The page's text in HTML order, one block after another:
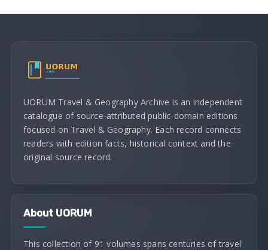
UORUM Travel & Geography Archive is an independent
catalogue of source-attributed public-domain editions
focused on Travel & Geography. Each record connects
readers with edition facts, historical context and the
original source record.
About UORUM
This collection of 91 volumes spans centuries of travel